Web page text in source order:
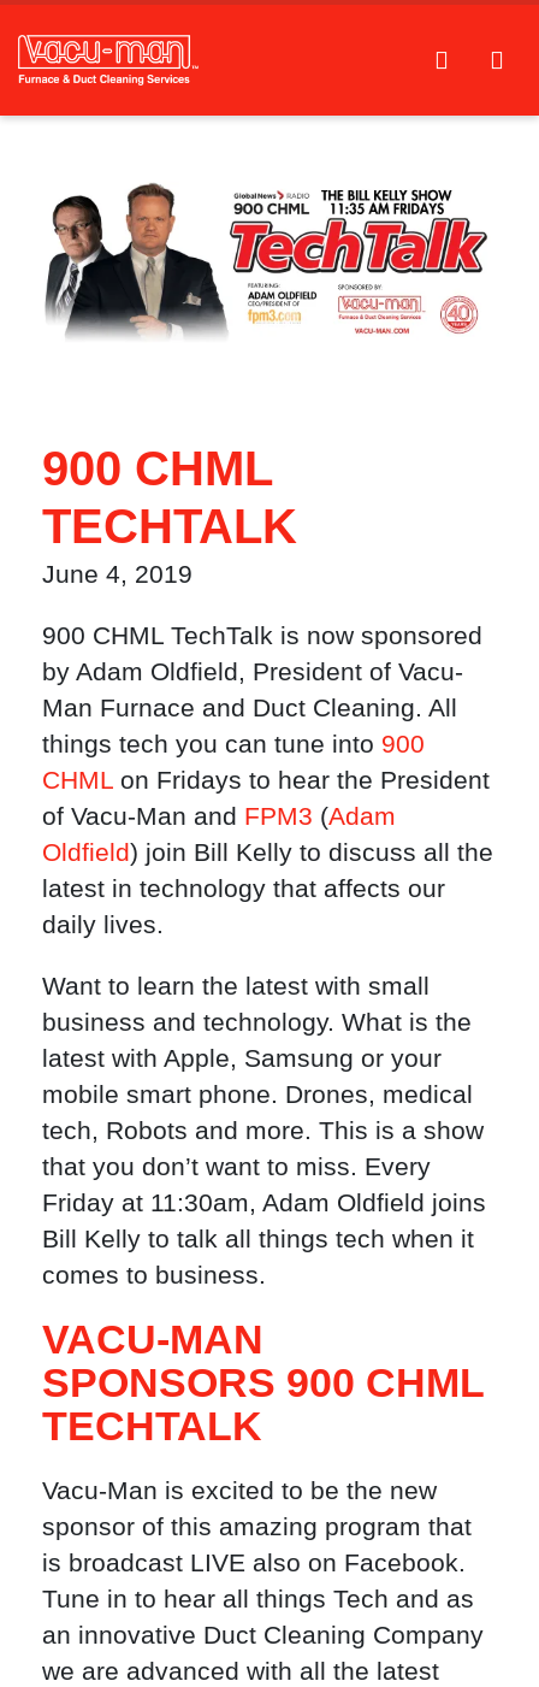
900 CHML
TECHTALK
June 4, 2019
900 CHML TechTalk is now sponsored
by Adam Oldfield, President of Vacu-
Man Furnace and Duct Cleaning. All
things tech you can tune into 900
CHML on Fridays to hear the President
of Vacu-Man and FPM3 (Adam
Oldfield) join Bill Kelly to discuss all the
latest in technology that affects our
daily lives.
Want to learn the latest with small
business and technology. What is the
latest with Apple, Samsung or your
mobile smart phone. Drones, medical
tech, Robots and more. This is a show
that you don’t want to miss. Every
Friday at 11:30am, Adam Oldfield joins
Bill Kelly to talk all things tech when it
comes to business.
VACU-MAN
SPONSORS 900 CHML
TECHTALK
Vacu-Man is excited to be the new
sponsor of this amazing program that
is broadcast LIVE also on Facebook.
Tune in to hear all things Tech and as
an innovative Duct Cleaning Company
we are advanced with all the latest